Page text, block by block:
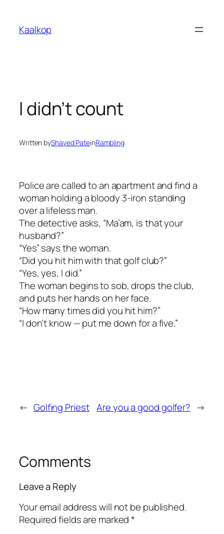
content
Kaalkop
I didn’t count
Written byShaved PateinRambling
Police are called to an apartment and find a
woman holding a bloody 3-iron standing
over a lifeless man.
The detective asks, “Ma’am, is that your
husband?”
“Yes” says the woman.
“Did you hit him with that golf club?”
“Yes, yes, I did.”
The woman begins to sob, drops the club,
and puts her hands on her face.
“How many times did you hit him?”
“I don’t know — put me down for a five.”
← Golfing Priest Are you a good golfer? →
Comments
Leave a Reply
Your email address will not be published.
Required fields are marked*